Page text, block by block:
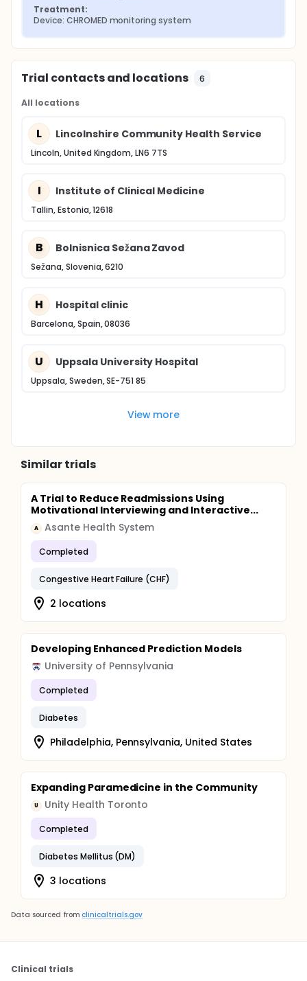
Treatment:
Device: CHROMED monitoring system
Trial contacts and locations 6
All locations
L Lincolnshire Community Health Service
Lincoln, United Kingdom, LN6 7TS
I Institute of Clinical Medicine
Tallin, Estonia, 12618
B Bolnisnica Sežana Zavod
Sežana, Slovenia, 6210
H Hospital clinic
Barcelona, Spain, 08036
U Uppsala University Hospital
Uppsala, Sweden, SE-751 85
View more
Similar trials
A Trial to Reduce Readmissions Using
Motivational Interviewing and Interactive...
A Asante Health System
Completed
Congestive Heart Failure (CHF)
2 locations
Developing Enhanced Prediction Models
University of Pennsylvania
Completed
Diabetes
Philadelphia, Pennsylvania, United States
Expanding Paramedicine in the Community
U Unity Health Toronto
Completed
Diabetes Mellitus (DM)
3 locations
Data sourced from clinicaltrials.gov
Clinical trials